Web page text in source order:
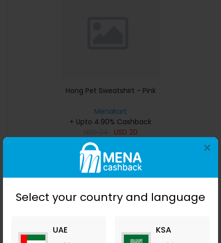
Select your country and language
UAE KSA
×
Hong Pet Sweatshirt - Pink
Menakart
+ Upto 4.90% Cashback
USD 20
Buy Now
Save 50%